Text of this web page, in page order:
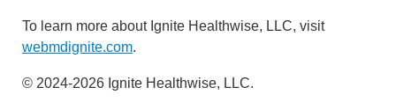
To learn more about Ignite Healthwise, LLC, visit
webmdignite.com.
© 2024-2026 Ignite Healthwise, LLC.